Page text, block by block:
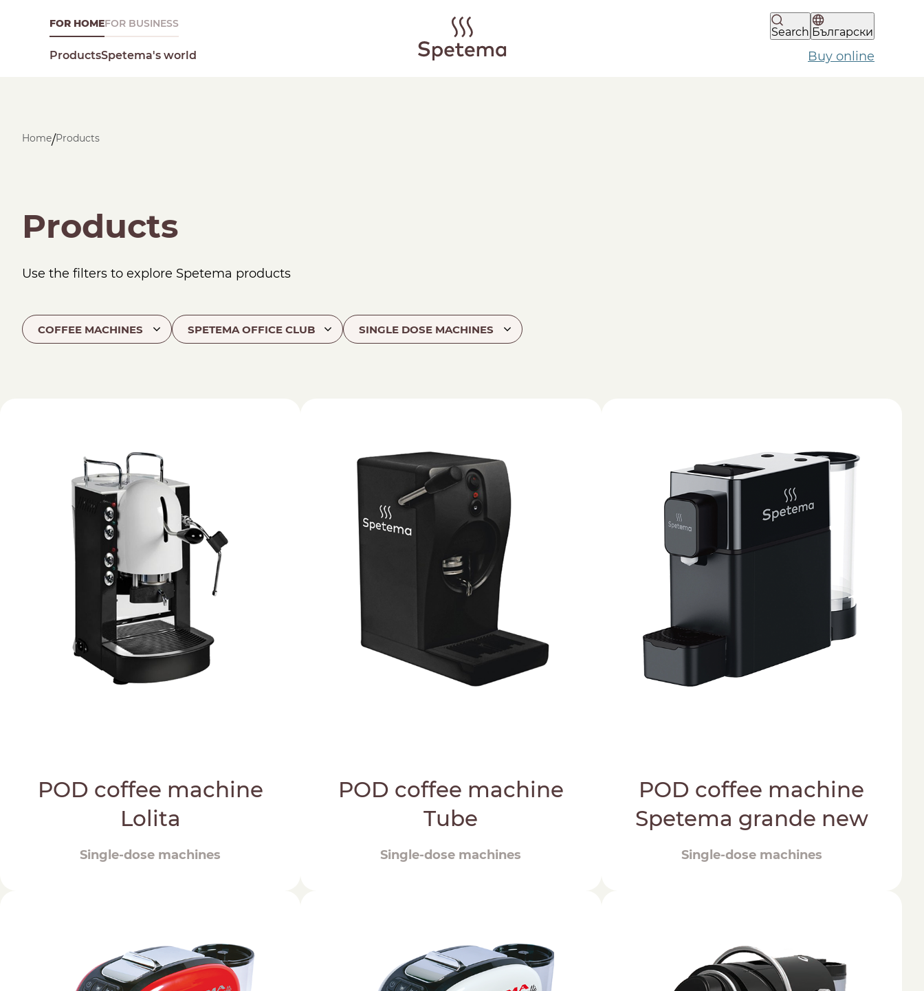
FOR HOMEFOR BUSINESS
ProductsSpetema's world
Search Български
Buy online
GROUND
NESPRESSO
STANDARD
DOLCE GUSTO
STANDARD
Home/Products
Products
Use the filters to explore Spetema products
COFFEE MACHINES SPETEMA OFFICE CLUB SINGLE DOSE MACHINES
POD coffee machine
Lolita
Single-dose machines
POD coffee machine
Tube
Single-dose machines
POD coffee machine
Spetema grande new
Single-dose machines